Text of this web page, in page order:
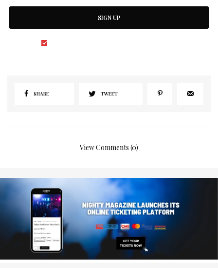
SIGN UP
SHARE TWEET
View Comments (0)